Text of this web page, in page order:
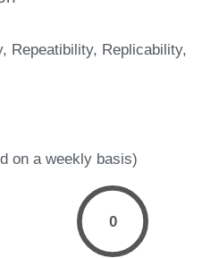
Repeatibility Replicability
on a weekly basis)
0